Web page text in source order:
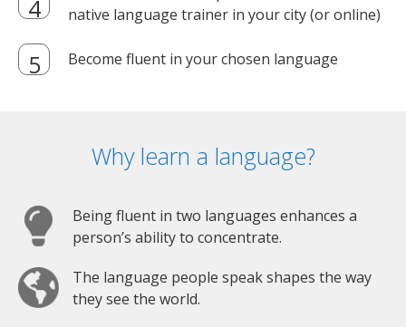
native language trainer in your city (or online)
Become fluent in your chosen language
Why learn a language?
Being fluent in two languages enhances a
person’s ability to concentrate.
The language people speak shapes the way
they see the world.